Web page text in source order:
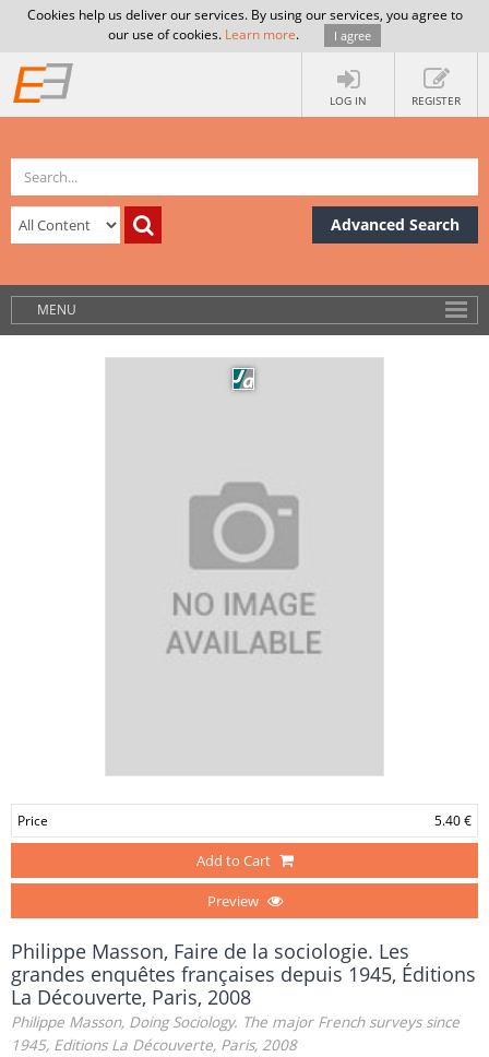
Cookies help us deliver our services. By using our services, you agree to
our use of cookies. Learn more. I agree
LOG IN REGISTER
Advanced Search
MENU
Price 5.40 €
Add to Cart
Preview
Philippe Masson, Faire de la sociologie. Les
grandes enquêtes françaises depuis 1945, Éditions
La Découverte, Paris, 2008
Philippe Masson, Doing Sociology. The major French surveys since
1945, Editions La Découverte, Paris, 2008